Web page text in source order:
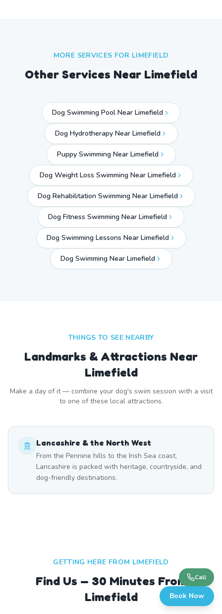
MORE SERVICES FOR LIMEFIELD
Other Services Near Limefield
Dog Swimming Pool Near Limefield
Dog Hydrotherapy Near Limefield
Puppy Swimming Near Limefield
Dog Weight Loss Swimming Near Limefield
Dog Rehabilitation Swimming Near Limefield
Dog Fitness Swimming Near Limefield
Dog Swimming Lessons Near Limefield
Dog Swimming Near Limefield
THINGS TO SEE NEARBY
Landmarks & Attractions Near
Limefield
Make a day of it — combine your dog's swim session with a visit
to one of these local attractions.
Lancashire & the North West
From the Pennine hills to the Irish Sea coast,
Lancashire is packed with heritage, countryside, and
dog-friendly destinations.
GETTING HERE FROM LIMEFIELD
Find Us — 30 Minutes From
Limefield
Call
Book Now